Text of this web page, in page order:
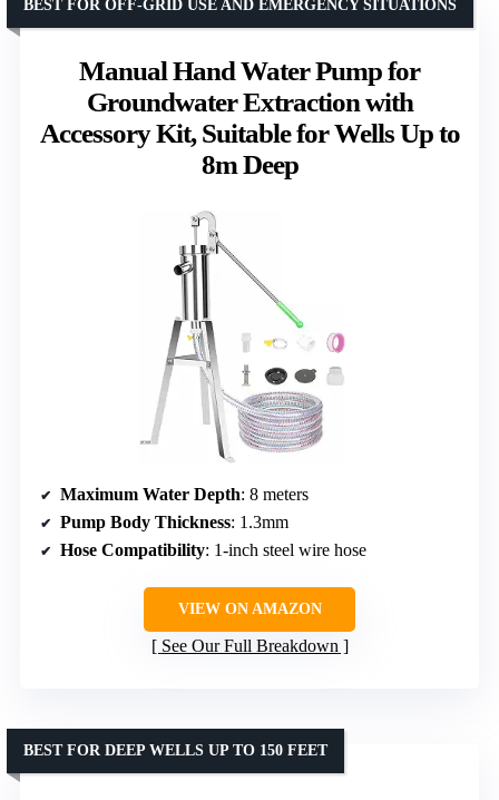
Manual Hand Water Pump for
Groundwater Extraction with
Accessory Kit, Suitable for Wells Up to
8m Deep
BEST FOR OFF-GRID USE AND EMERGENCY SITUATIONS
Maximum Water Depth: 8 meters
Pump Body Thickness: 1.3mm
Hose Compatibility: 1-inch steel wire hose
VIEW ON AMAZON
See Our Full Breakdown
BEST FOR DEEP WELLS UP TO 150 FEET